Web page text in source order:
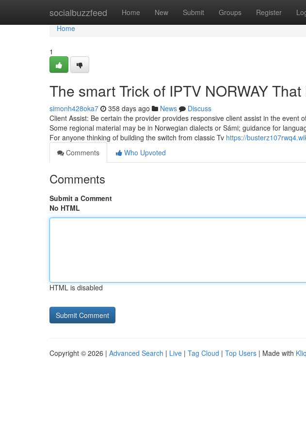
socialbuzzfeed Home New Submit Groups Register
Home
Home
1
The smart Trick of IPTV NORWAY
simonh428oka7 358 days ago News
Discuss
Client Assist: Be certain the provider provides responsive client assist in the event
Some regional material may be in Norwegian dialects or Sámi; guidance for
For anyone thinking of building the switch from classic Tv https://
Comments
Who Upvoted
Comments
Submit a Comment
No HTML
HTML is disabled
Copyright © 2026 | Advanced Search | Live | Tag Cloud | Top Users | Made with